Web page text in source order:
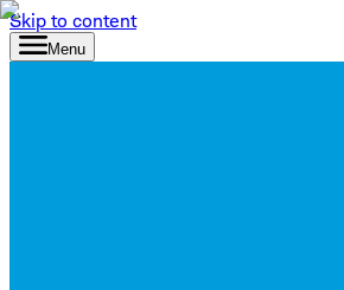
Skip to content
Menu